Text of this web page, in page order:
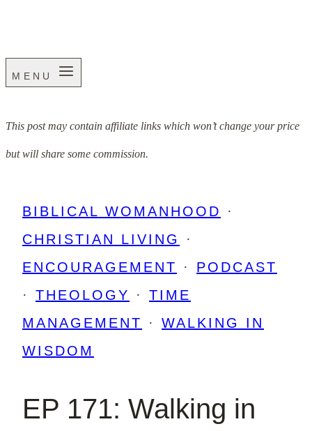
MENU
This post may contain affiliate links which won’t change your price
but will share some commission.
BIBLICAL WOMANHOOD
·
CHRISTIAN LIVING
·
ENCOURAGEMENT
· PODCAST
· THEOLOGY · TIME
MANAGEMENT
· WALKING IN
WISDOM
EP 171: Walking in